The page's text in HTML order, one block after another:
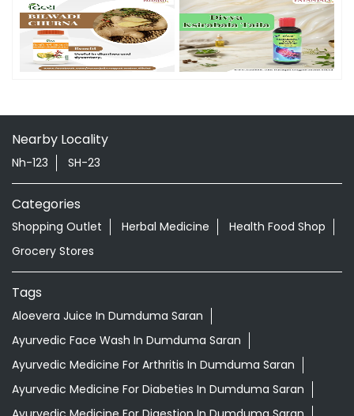
Timeline Photos
Nh-123
Categories
Shopping Outlet Herbal Medicine
Health Food Shop
Grocery Stores